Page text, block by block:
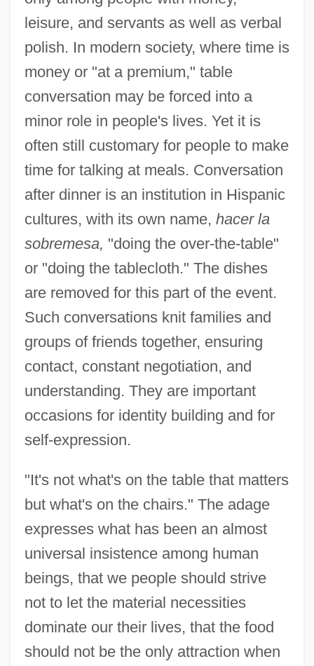
leisure, and servants as well as verbal
polish. In modern society, where time is
money or "at a premium," table
conversation may be forced into a
minor role in people's lives. Yet it is
often still customary for people to make
time for talking at meals. Conversation
after dinner is an institution in Hispanic
cultures, with its own name, hacer la
sobremesa, "doing the over-the-table"
or "doing the tablecloth." The dishes
are removed for this part of the event.
Such conversations knit families and
groups of friends together, ensuring
contact, constant negotiation, and
understanding. They are important
occasions for identity building and for
self-expression.
"It's not what's on the table that matters
but what's on the chairs." The adage
expresses what has been an almost
universal insistence among human
beings, that we people should strive
not to let the material necessities
dominate our their lives, that the food
should not be the only attraction when